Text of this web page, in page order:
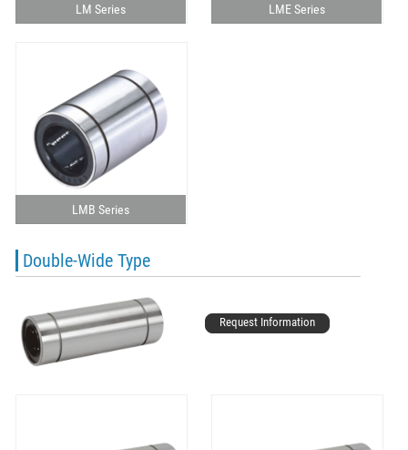
LM Series LME Series
LMB Series
Double-Wide Type
Request Information